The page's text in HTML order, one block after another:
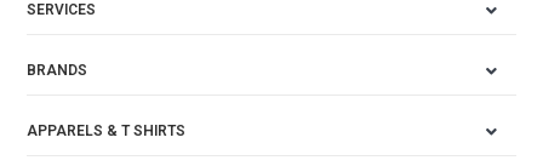
SERVICES
BRANDS
APPARELS & T SHIRTS